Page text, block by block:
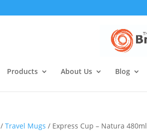
Products About Us Blog
/Travel Mugs / Express Cup – Natura 480ml